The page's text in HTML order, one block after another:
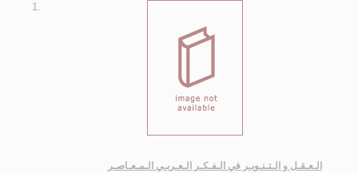
1.
الـعـقـل و الـتـنـويـر في الـفـكـر الـعـربـي الـمـعـاصـر